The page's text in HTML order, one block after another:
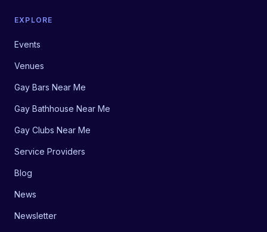
EXPLORE
Events
Venues
Gay Bars Near Me
Gay Bathhouse Near Me
Gay Clubs Near Me
Service Providers
Blog
News
Newsletter